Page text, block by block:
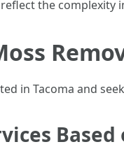
reflect the
in Tacoma and